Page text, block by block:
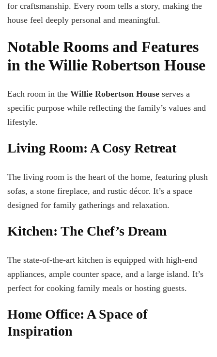
for craftsmanship. Every room tells a story, making the
house feel deeply personal and meaningful.
Notable Rooms and Features
in the Willie Robertson House
Each room in the Willie Robertson House serves a
specific purpose while reflecting the family’s values and
lifestyle.
Living Room: A Cosy Retreat
The living room is the heart of the home, featuring plush
sofas, a stone fireplace, and rustic décor. It’s a space
designed for family gatherings and relaxation.
Kitchen: The Chef’s Dream
The state-of-the-art kitchen is equipped with high-end
appliances, ample counter space, and a large island. It’s
perfect for cooking family meals or hosting guests.
Home Office: A Space of
Inspiration